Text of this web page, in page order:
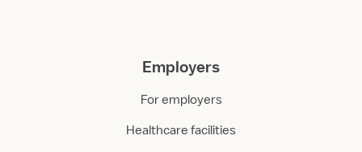
Employers
For employers
Healthcare facilities